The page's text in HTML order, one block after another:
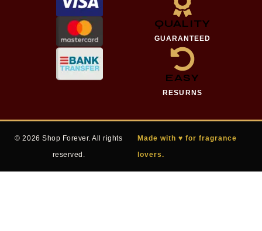
QUALITY
GUARANTEED
EASY
RESURNS
© 2026 Shop Forever. All rights
reserved.
Made with ♥ for fragrance
lovers.